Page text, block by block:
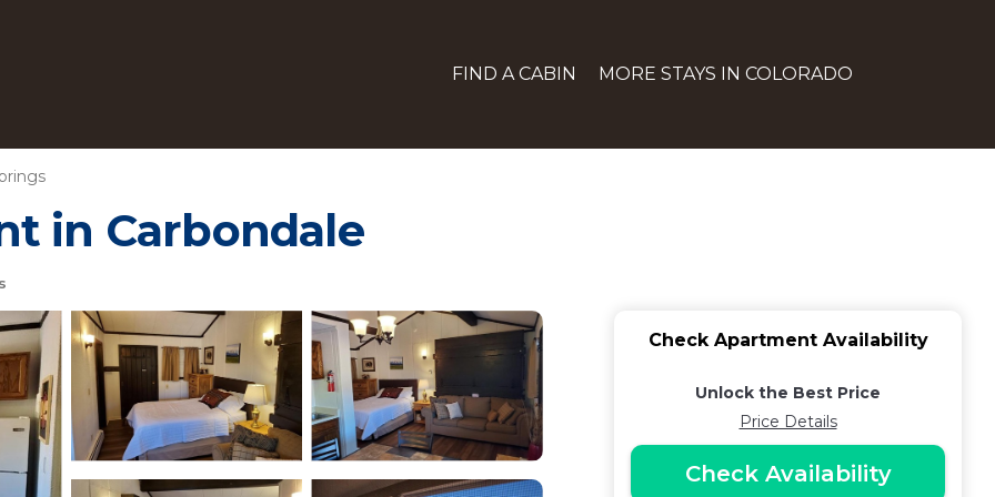
FIND A CABIN MORE STAYS IN COLORADO
in Carbondale
Check Apartment Availability
Unlock the Best Price
Price Details
Check Availability